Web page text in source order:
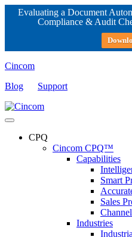
Evaluating a Document
Compliance & Audit
Cincom
Blog
Support
CPQ
Cincom CPQ™
Capabilities
Smart
Sales
Industries